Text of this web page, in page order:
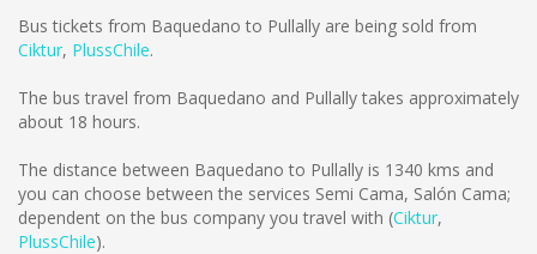
Bus tickets from Baquedano to Pullally are being sold from
Ciktur, PlussChile.
The bus travel from Baquedano and Pullally takes approximately
about 18 hours.
The distance between Baquedano to Pullally is 1340 kms and
you can choose between the services Semi Cama, Salón Cama;
dependent on the bus company you travel with (Ciktur,
PlussChile).